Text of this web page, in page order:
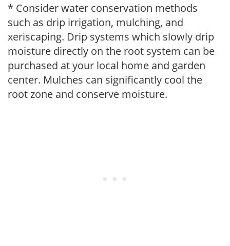
* Consider water conservation methods
such as drip irrigation, mulching, and
xeriscaping. Drip systems which slowly drip
moisture directly on the root system can be
purchased at your local home and garden
center. Mulches can significantly cool the
root zone and conserve moisture.